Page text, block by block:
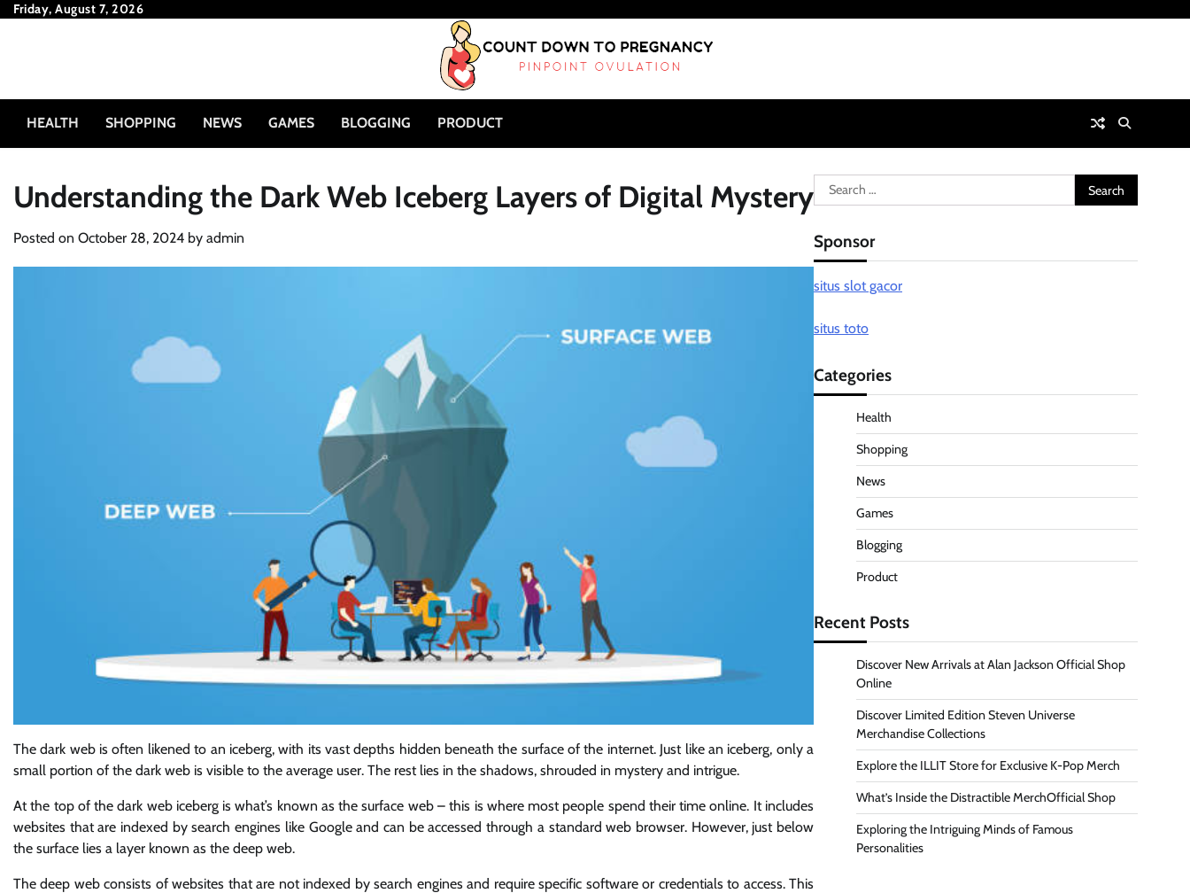
SkipFriday, August 7, 2026
HEALTH SHOPPING NEWS GAMES BLOGGING PRODUCT
Understanding the Dark Web Iceberg Layers of Digital Mystery
Posted on October 28, 2024 by admin
The dark web is often likened to an iceberg, with its vast depths hidden beneath the surface of the internet. Just like an iceberg, only a
small portion of the dark web is visible to the average user. The rest lies in the shadows, shrouded in mystery and intrigue.
At the top of the dark web iceberg is what’s known as the surface web – this is where most people spend their time online. It includes
websites that are indexed by search engines like Google and can be accessed through a standard web browser. However, just below
the surface lies a layer known as the deep web.
The deep web consists of websites that are not indexed by search engines and require specific software or credentials to access. This
Search
for:
Sponsor
situs slot gacor
situs toto
Categories
Health
Shopping
News
Games
Blogging
Product
Recent Posts
Discover New Arrivals at Alan Jackson Official Shop
Online
Discover Limited Edition Steven Universe
Merchandise Collections
Explore the ILLIT Store for Exclusive K-Pop Merch
What’s Inside the Distractible MerchOfficial Shop
Exploring the Intriguing Minds of Famous
Personalities